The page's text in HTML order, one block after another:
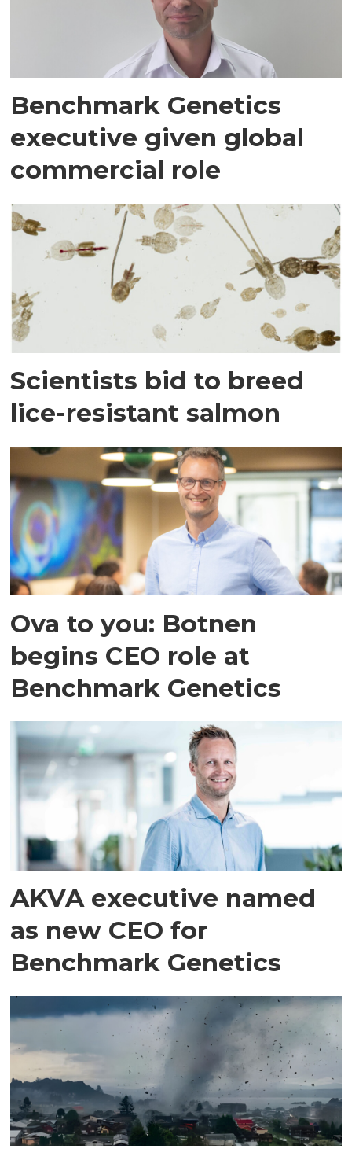
Benchmark Genetics
executive given global
commercial role
Scientists bid to breed
lice-resistant salmon
Ova to you: Botnen
begins CEO role at
Benchmark Genetics
AKVA executive named
as new CEO for
Benchmark Genetics